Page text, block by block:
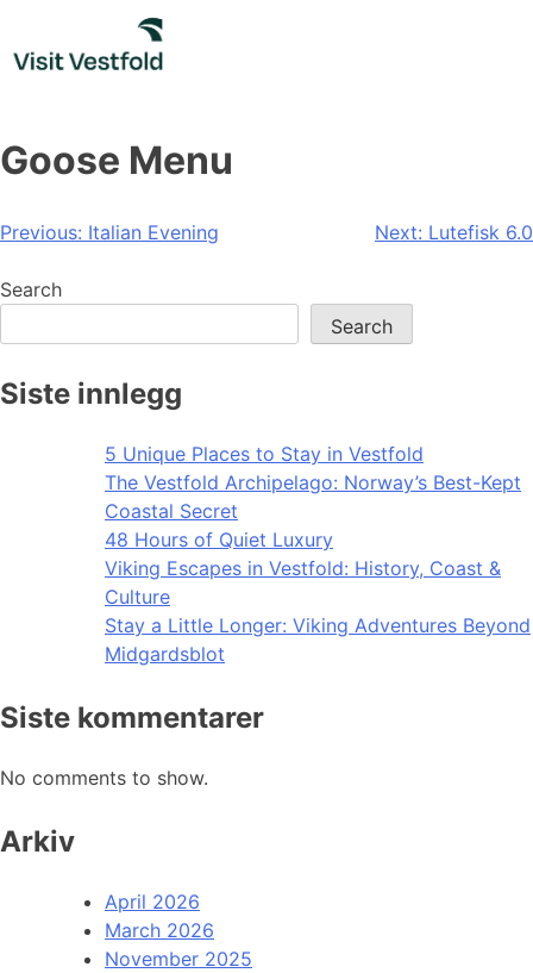
content
Goose Menu
Post
navigation
Previous: Italian Evening Next: Lutefisk 6.0
Search
Search
Siste innlegg
5 Unique Places to Stay in Vestfold
The Vestfold Archipelago: Norway’s Best-Kept
Coastal Secret
48 Hours of Quiet Luxury
Viking Escapes in Vestfold: History, Coast &
Culture
Stay a Little Longer: Viking Adventures Beyond
Midgardsblot
Siste kommentarer
No comments to show.
Arkiv
April 2026
March 2026
November 2025